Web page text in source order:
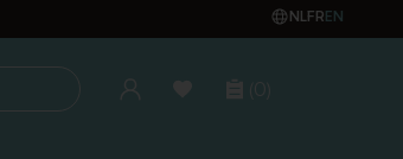
NLFREN
(0)